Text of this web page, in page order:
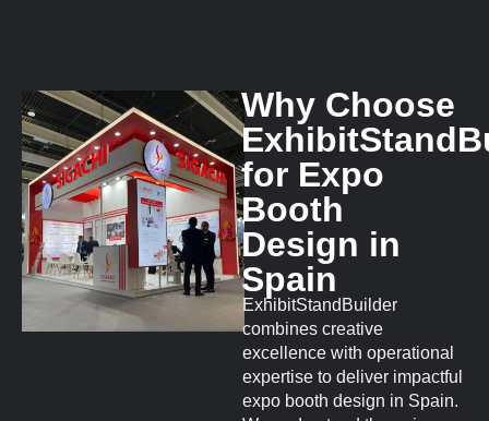
Why Choose
for Expo
Booth
Design in
Spain
ExhibitStandBuilder
combines creative
excellence with operational
expertise to deliver impactful
expo booth design in Spain.